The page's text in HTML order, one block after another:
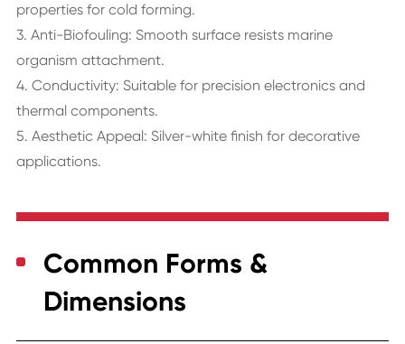
properties for cold forming.
3. Anti-Biofouling: Smooth surface resists marine
organism attachment.
4. Conductivity: Suitable for precision electronics and
thermal components.
5. Aesthetic Appeal: Silver-white finish for decorative
applications.
Common Forms &
Dimensions